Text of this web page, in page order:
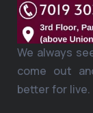
We always
come out
better for live.